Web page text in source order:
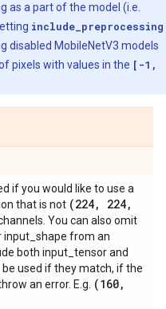
as a part of the model (i.e.
include_preprocessing
disabled MobileNetV3 models
pixels with values in the [-1,
if you would like to use a
that is not (224, 224,
You can also omit
input_shape from an
both input_tensor and
used if they match, if the
an error. E.g. (160,